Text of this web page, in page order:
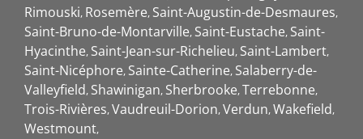
Rimouski Rosemère Saint-Augustin-de-Desmaures
Saint-Bruno-de-Montarville Saint-Eustache Saint-
Hyacinthe Saint-Jean-sur-Richelieu Saint-Lambert
Saint-Nicéphore Sainte-Catherine Salaberry-de-
Valleyfield Shawinigan Sherbrooke Terrebonne
Trois-Rivières Vaudreuil-Dorion Verdun Wakefield
Westmount